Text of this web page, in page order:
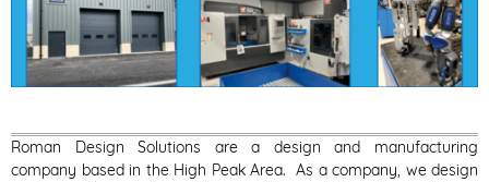
Roman Design Solutions are a design and manufacturing
company based in the High Peak Area. As a company, we design